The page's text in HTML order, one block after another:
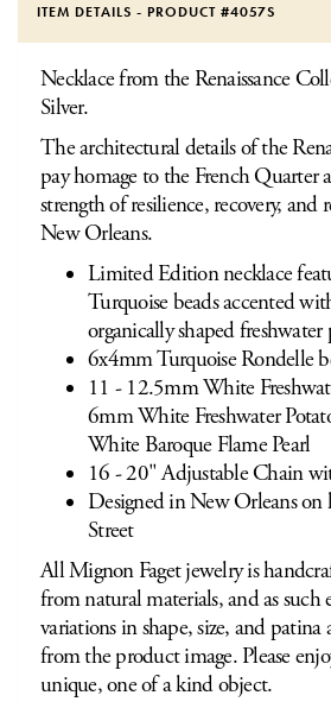
ITEM DETAILS - PRODUCT #4057S
Necklace from the Renaissance
Silver.
The architectural details of the
pay homage to the French Quarter
strength of resilience, recovery,
New Orleans.
Limited Edition necklace
Turquoise beads accented
organically shaped freshwater
6x4mm Turquoise Rondelle
11 - 12.5mm White
6mm White Freshwater
White Baroque Flame Pearl
16 - 20" Adjustable Chain
Designed in New Orleans on
Street
All Mignon Faget jewelry is
from natural materials, and as such
variations in shape, size, and patina
from the product image. Please
unique, one of a kind object.